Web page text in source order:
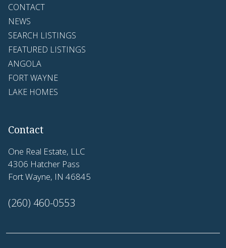
CONTACT
NEWS
SEARCH LISTINGS
FEATURED LISTINGS
ANGOLA
FORT WAYNE
LAKE HOMES
Contact
One Real Estate, LLC
4306 Hatcher Pass
Fort Wayne, IN 46845
(260) 460-0553